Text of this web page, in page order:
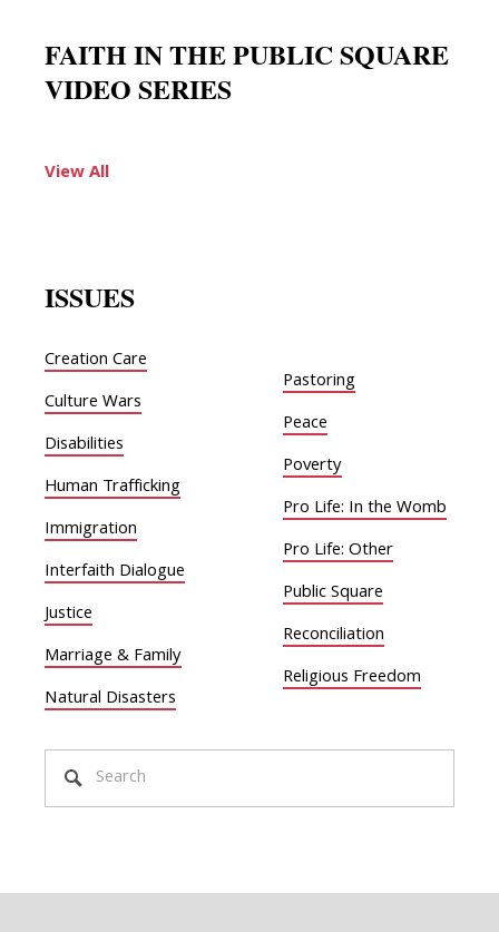
FAITH IN THE PUBLIC SQUARE
VIDEO SERIES
View All
ISSUES
Creation Care
Culture Wars
Disabilities
Human Trafficking
Immigration
Interfaith Dialogue
Justice
Marriage & Family
Natural Disasters
Pastoring
Peace
Poverty
Pro Life: In the Womb
Pro Life: Other
Public Square
Reconciliation
Religious Freedom